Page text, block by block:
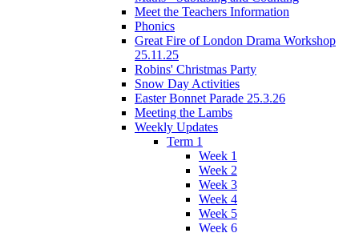
Meet the Teachers Information
Phonics
Great Fire of London Drama Workshop
25.11.25
Robins' Christmas Party
Snow Day Activities
Easter Bonnet Parade 25.3.26
Meeting the Lambs
Weekly Updates
Term 1
Week 1
Week 2
Week 3
Week 4
Week 5
Week 6